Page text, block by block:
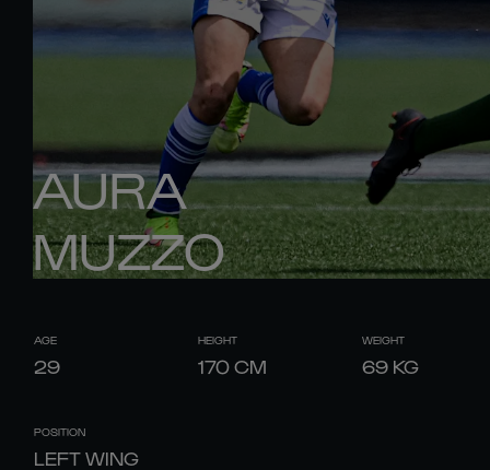
AURA
MUZZO
AGE
29
HEIGHT
170CM
WEIGHT
69 KG
POSITION
LEFT WING